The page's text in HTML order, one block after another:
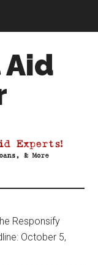
Responsify
October 5,